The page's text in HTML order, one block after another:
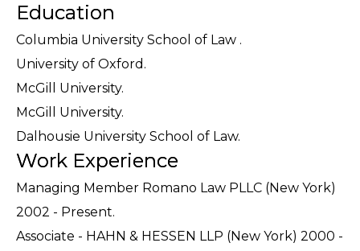
Education
Columbia University School of Law .
University of Oxford.
McGill University.
McGill University.
Dalhousie University School of Law.
Work Experience
Managing Member Romano Law PLLC (New York)
2002 - Present.
Associate - HAHN & HESSEN LLP (New York) 2000 -